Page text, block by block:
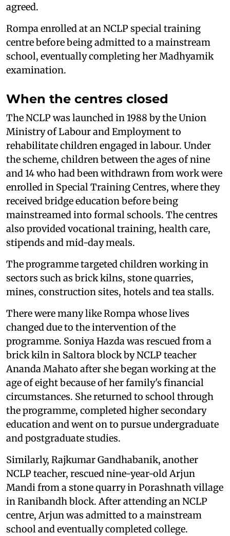
agreed.
Rompa enrolled at an NCLP special training
centre before being admitted to a mainstream
school, eventually completing her Madhyamik
examination.
When the centres closed
The NCLP was launched in 1988 by the Union
Ministry of Labour and Employment to
rehabilitate children engaged in labour. Under
the scheme, children between the ages of nine
and 14 who had been withdrawn from work were
enrolled in Special Training Centres, where they
received bridge education before being
mainstreamed into formal schools. The centres
also provided vocational training, health care,
stipends and mid-day meals.
The programme targeted children working in
sectors such as brick kilns, stone quarries,
mines, construction sites, hotels and tea stalls.
There were many like Rompa whose lives
changed due to the intervention of the
programme. Soniya Hazda was rescued from a
brick kiln in Saltora block by NCLP teacher
Ananda Mahato after she began working at the
age of eight because of her family's financial
circumstances. She returned to school through
the programme, completed higher secondary
education and went on to pursue undergraduate
and postgraduate studies.
Similarly, Rajkumar Gandhabanik, another
NCLP teacher, rescued nine-year-old Arjun
Mandi from a stone quarry in Porashnath village
in Ranibandh block. After attending an NCLP
centre, Arjun was admitted to a mainstream
school and eventually completed college.